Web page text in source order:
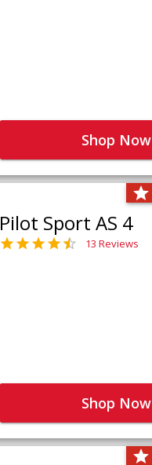
Shop Now
Pilot Sport AS 4
13 Reviews
Shop Now